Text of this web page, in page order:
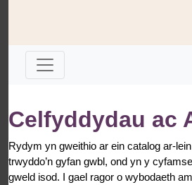
Celfyddydau ac
Rydym yn gweithio ar ein catalog ar-
trwyddo’n gyfan gwbl, ond yn y
gweld isod. I gael ragor o wybodaeth